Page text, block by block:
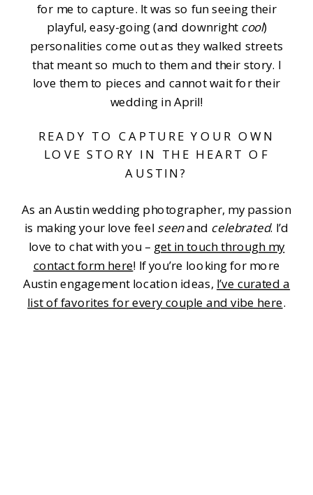
for me to capture. It was so fun seeing their
playful, easy-going (and downright cool)
personalities come out as they walked streets
that meant so much to them and their story. I
love them to pieces and cannot wait for their
wedding in April!
READY TO CAPTURE YOUR OWN
LOVE STORY IN THE HEART OF
AUSTIN?
As an Austin wedding photographer, my passion
is making your love feel seenand celebrated. I’d
love to chat with you – get in touch through my
contact form here! If you’re looking for more
Austin engagement location ideas, I’ve curated a
list of favorites for every couple and vibe here.